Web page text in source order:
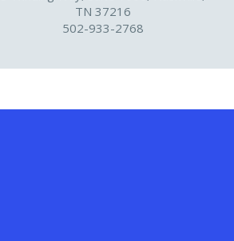
TN 37216
502-933-2768